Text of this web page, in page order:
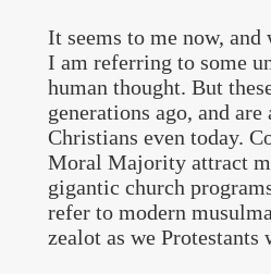
It seems to me now,
I am referring to some
human thought. But
generations ago, and
Christians even today.
Moral Majority attract
gigantic church
refer to modern
zealot as we Protestants